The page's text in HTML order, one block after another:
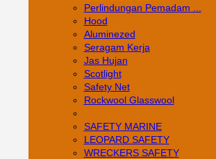
Perlindungan Pemadam ...
Hood
Aluminezed
Seragam Kerja
Jas Hujan
Scotlight
Safety Net
Rockwool Glasswool
SAFETY MARINE
LEOPARD SAFETY
WRECKERS SAFETY